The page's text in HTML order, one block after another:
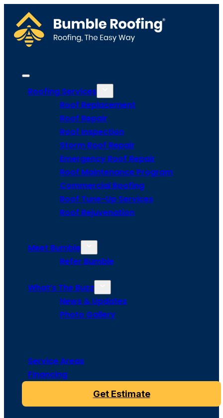
Roofing Services
Roof Replacement
Roof Repair
Roof Inspection
Storm Roof Repair
Emergency Roof Repair
Roof Maintenance Program
Commercial Roofing
Roof Tune-Up Services
Roof Rejuvenation
Meet Bumble
Refer Bumble
What’s The Buzz
News & Updates
Photo Gallery
Service Areas
Financing
Get Estimate